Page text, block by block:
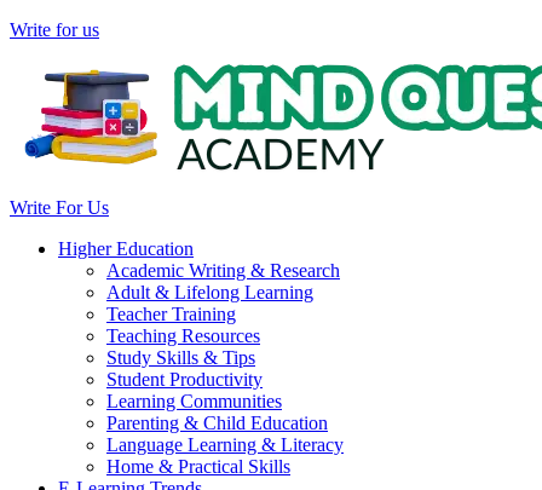
Write for us
Write For Us
Higher Education
Academic Writing & Research
Adult & Lifelong Learning
Teacher Training
Teaching Resources
Study Skills & Tips
Student Productivity
Learning Communities
Parenting & Child Education
Language Learning & Literacy
Home & Practical Skills